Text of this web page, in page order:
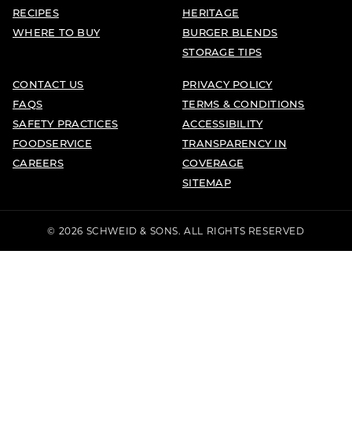
RECIPES
WHERE TO BUY
HERITAGE
BURGER BLENDS
STORAGE TIPS
CONTACT US
FAQS
SAFETY PRACTICES
FOODSERVICE
CAREERS
PRIVACY POLICY
TERMS & CONDITIONS
ACCESSIBILITY
TRANSPARENCY IN
COVERAGE
SITEMAP
© 2026 SCHWEID & SONS. ALL RIGHTS RESERVED